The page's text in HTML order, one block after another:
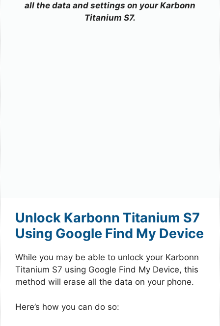
all the data and settings on your Karbonn
Titanium S7.
Unlock Karbonn Titanium S7
Using Google Find My Device
While you may be able to unlock your Karbonn
Titanium S7 using Google Find My Device, this
method will erase all the data on your phone.
Here’s how you can do so: